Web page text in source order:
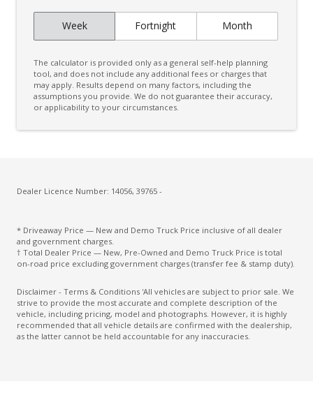
Week Fortnight Month
The calculator is provided only as a general self-help planning
tool, and does not include any additional fees or charges that
may apply. Results depend on many factors, including the
assumptions you provide. We do not guarantee their accuracy,
or applicability to your circumstances.
Dealer Licence Number: 14056, 39765 -
* Driveaway Price — New and Demo Truck Price inclusive of all dealer
and government charges.
† Total Dealer Price — New, Pre-Owned and Demo Truck Price is total
on-road price excluding government charges (transfer fee & stamp duty).
Disclaimer - Terms & Conditions 'All vehicles are subject to prior sale. We
strive to provide the most accurate and complete description of the
vehicle, including pricing, model and photographs. However, it is highly
recommended that all vehicle details are confirmed with the dealership,
as the latter cannot be held accountable for any inaccuracies.